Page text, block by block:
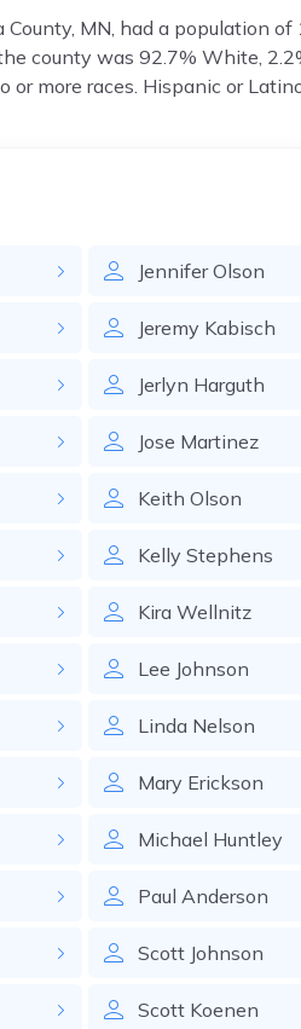
MN, had a population
county was 92.7% White,
more races. Hispanic or
Jennifer Olson
Jeremy Kabisch
Jerlyn Harguth
Jose Martinez
Keith Olson
Kelly Stephens
Kira Wellnitz
Lee Johnson
Linda Nelson
Mary Erickson
Michael Huntley
Paul Anderson
Scott Johnson
Scott Koenen